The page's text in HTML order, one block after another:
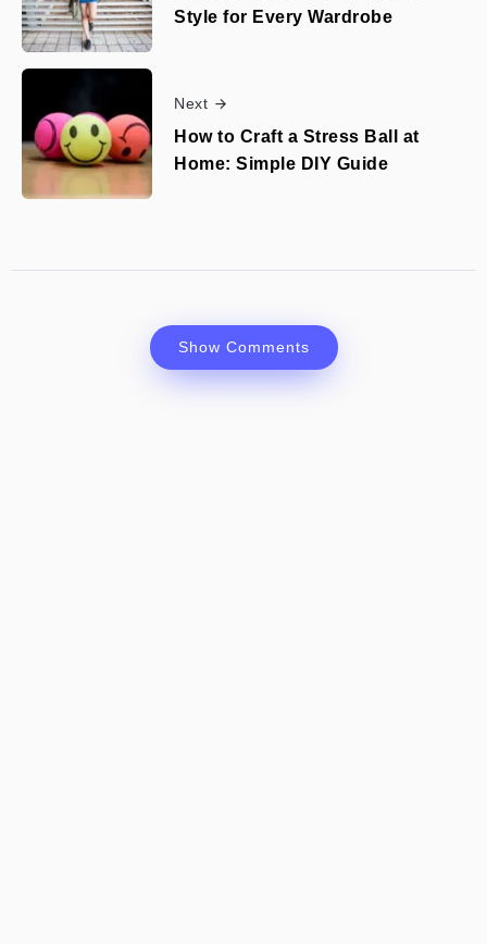
Style for Every Wardrobe
Next
How to Craft a Stress Ball at
Home: Simple DIY Guide
Show Comments